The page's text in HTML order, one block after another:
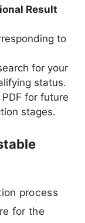
Result
to
for your
status.
for future
stages.
process
for the